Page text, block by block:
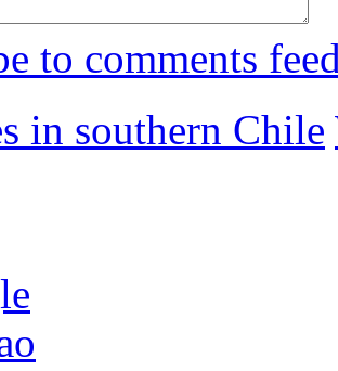
to comments
in southern Chile